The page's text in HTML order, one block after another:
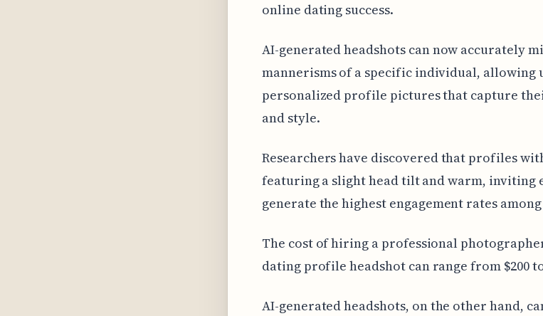
online dating success.
AI-generated headshots can now accurately
mannerisms of a specific individual, allowing
personalized profile pictures that capture
and style.
Researchers have discovered that profiles
featuring a slight head tilt and warm, inviting
generate the highest engagement rates
The cost of hiring a professional
dating profile headshot can range from $200
AI-generated headshots, on the other hand,